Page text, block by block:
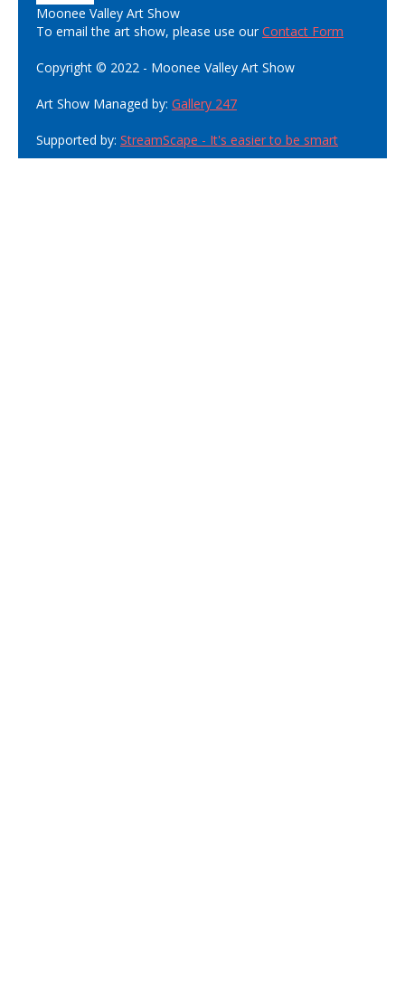
Moonee Valley Art Show
To email the art show, please use ourContact Form
Copyright © 2022 - Moonee Valley Art Show
Art Show Managed by: Gallery 247
Supported by: StreamScape - It's easier to be smart